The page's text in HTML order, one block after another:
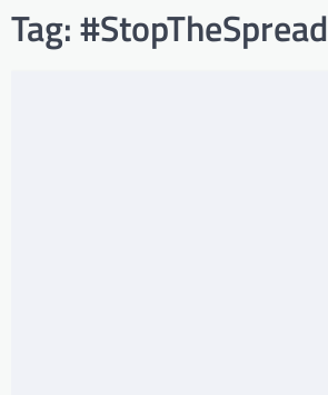
Tag:#StopTheSpread